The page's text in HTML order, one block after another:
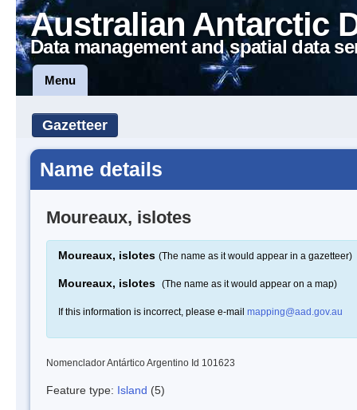
Australian Antarctic
Data management and spatial data
Menu
Gazetteer
Name details
Moureaux, islotes
Moureaux, islotes (The name as it would appear in a gazetteer)
Moureaux, islotes (The name as it would appear on a map)
If this information is incorrect, please e-mail mapping@aad.gov.au
Nomenclador Antártico Argentino Id 101623
Feature type: Island (5)